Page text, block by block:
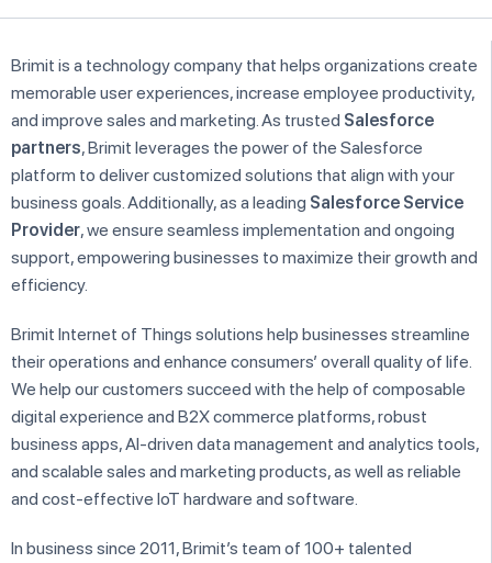
Brimit is a technology company that helps organizations create
memorable user experiences, increase employee productivity,
and improve sales and marketing. As trusted Salesforce
partners, Brimit leverages the power of the Salesforce
platform to deliver customized solutions that align with your
business goals. Additionally, as a leading Salesforce Service
Provider, we ensure seamless implementation and ongoing
support, empowering businesses to maximize their growth and
efficiency.
Brimit Internet of Things solutions help businesses streamline
their operations and enhance consumers’ overall quality of life.
We help our customers succeed with the help of composable
digital experience and B2X commerce platforms, robust
business apps, AI-driven data management and analytics tools,
and scalable sales and marketing products, as well as reliable
and cost-effective IoT hardware and software.
In business since 2011, Brimit’s team of 100+ talented